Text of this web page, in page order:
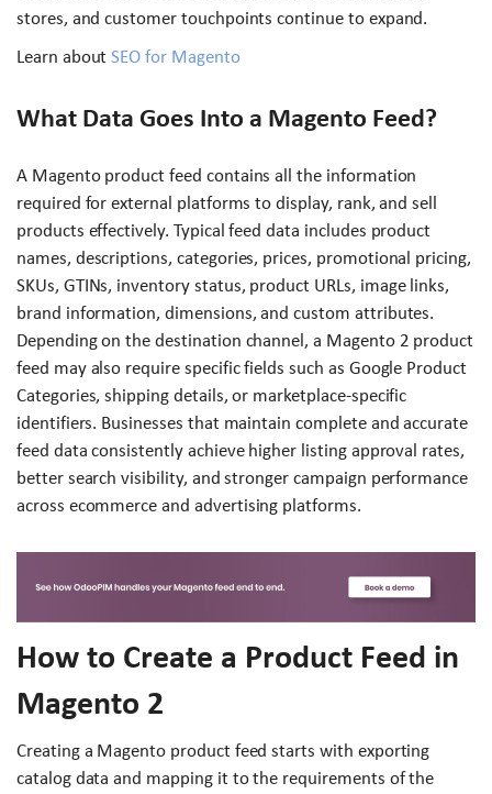
stores, and customer touchpoints continue to expand.
Learn aboutSEO for Magento
What Data Goes Into a Magento Feed?
A Magento product feed contains all the information
required for external platforms to display, rank, and sell
products effectively. Typical feed data includes product
names, descriptions, categories, prices, promotional pricing,
SKUs, GTINs, inventory status, product URLs, image links,
brand information, dimensions, and custom attributes.
Depending on the destination channel, a Magento 2 product
feed may also require specific fields such as Google Product
Categories, shipping details, or marketplace-specific
identifiers. Businesses that maintain complete and accurate
feed data consistently achieve higher listing approval rates,
better search visibility, and stronger campaign performance
across ecommerce and advertising platforms.
How to Create a Product Feed in
Magento 2
Creating a Magento product feed starts with exporting
catalog data and mapping it to the requirements of the